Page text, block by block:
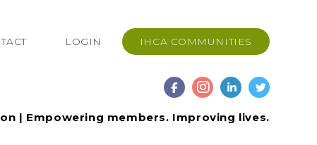
LOGIN IHCA COMMUNITIES
| Empowering members. Improving lives.